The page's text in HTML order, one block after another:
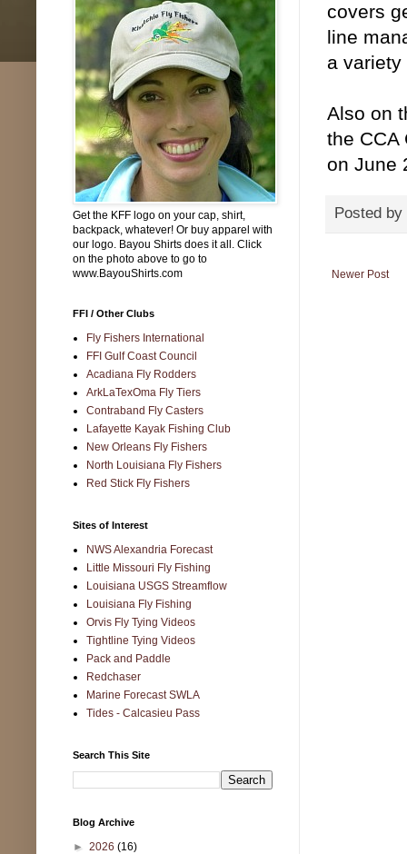
covers
line
a
Also on
the CCA
on June
Posted by
Newer Post
Get the KFF logo on your cap, shirt,
backpack, whatever! Or buy apparel with
our logo. Bayou Shirts does it all. Click
on the photo above to go to
www.BayouShirts.com
FFI / Other Clubs
Fly Fishers International
FFI Gulf Coast Council
Acadiana Fly Rodders
ArkLaTexOma Fly Tiers
Contraband Fly Casters
Lafayette Kayak Fishing Club
New Orleans Fly Fishers
North Louisiana Fly Fishers
Red Stick Fly Fishers
Sites of Interest
NWS Alexandria Forecast
Little Missouri Fly Fishing
Louisiana USGS Streamflow
Louisiana Fly Fishing
Orvis Fly Tying Videos
Tightline Tying Videos
Pack and Paddle
Redchaser
Marine Forecast SWLA
Tides - Calcasieu Pass
Search This Site
Blog Archive
► 2026 (16)